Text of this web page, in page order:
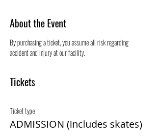
About the Event
By purchasing a ticket, you assume all risk regarding
accident and injury at our facility.
Tickets
Ticket type
ADMISSION (includes skates)